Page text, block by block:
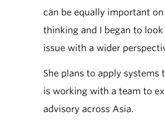
can be equally important
thinking and I began to
issue with a wider
She plans to apply
is working with a team to
advisory across Asia.